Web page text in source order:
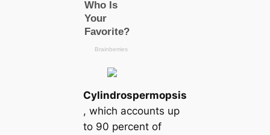
Cylindrospermopsis
, which accounts up
to 90 percent of